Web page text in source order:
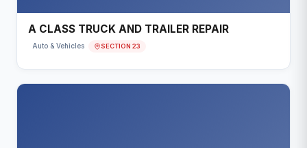
A CLASS TRUCK AND TRAILER REPAIR
Auto & Vehicles SECTION 23